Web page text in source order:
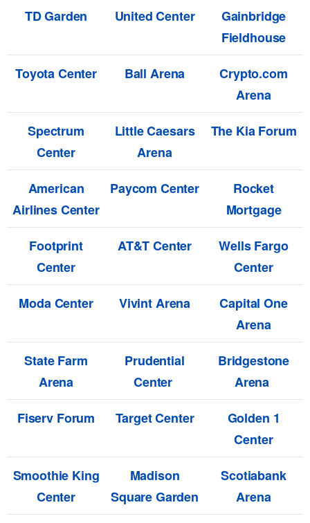
TD Garden United Center
Gainbridge
Fieldhouse
Toyota Center
Ball Arena
Crypto.com
Arena
Spectrum
Center
Little Caesars
Arena
The Kia Forum
American
Airlines Center
Paycom Center
Rocket
Mortgage
Footprint
Center
AT&T Center
Wells Fargo
Center
Moda Center
Vivint Arena
Capital One
Arena
State Farm
Arena
Prudential
Center
Bridgestone
Arena
Fiserv Forum
Target Center
Golden 1
Center
Smoothie King
Center
Madison
Square Garden
Scotiabank
Arena